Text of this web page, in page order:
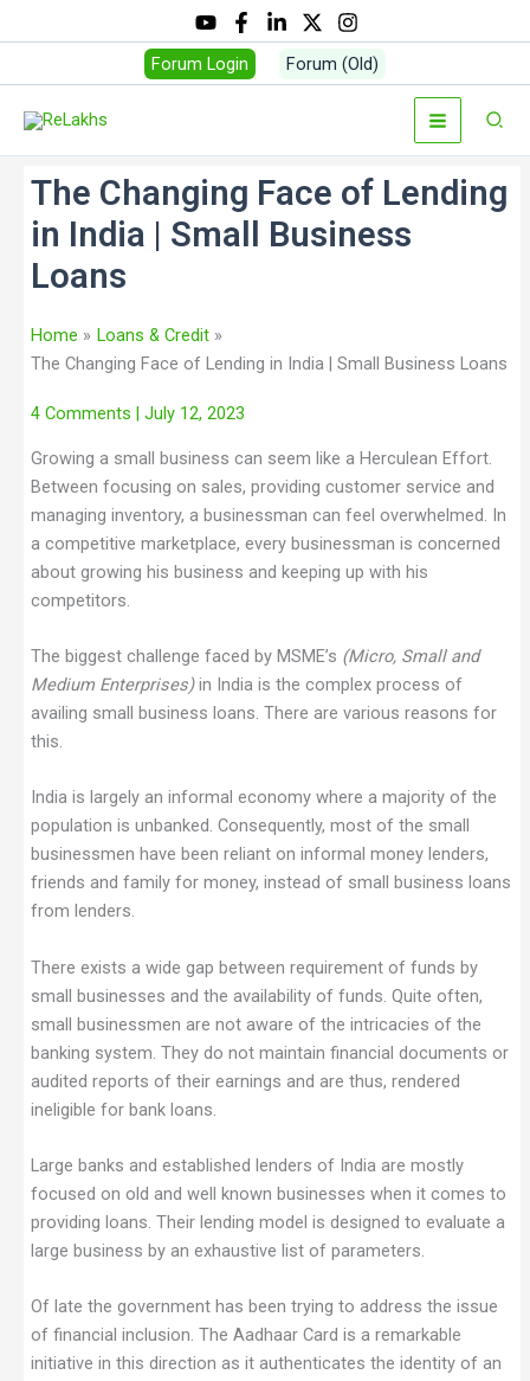
Forum Login Forum (Old)
The Changing Face of Lending
in India | Small Business
Loans
Home
Loans & Credit
The Changing Face of Lending in India | Small Business Loans
4 Comments | July 12, 2023
Growing a small business can seem like a Herculean Effort.
Between focusing on sales, providing customer service and
managing inventory, a businessman can feel overwhelmed. In
a competitive marketplace, every businessman is concerned
about growing his business and keeping up with his
competitors.
The biggest challenge faced by MSME’s (Micro, Small and
Medium Enterprises) in India is the complex process of
availing small business loans. There are various reasons for
this.
India is largely an informal economy where a majority of the
population is unbanked. Consequently, most of the small
businessmen have been reliant on informal money lenders,
friends and family for money, instead of small business loans
from lenders.
There exists a wide gap between requirement of funds by
small businesses and the availability of funds. Quite often,
small businessmen are not aware of the intricacies of the
banking system. They do not maintain financial documents or
audited reports of their earnings and are thus, rendered
ineligible for bank loans.
Large banks and established lenders of India are mostly
focused on old and well known businesses when it comes to
providing loans. Their lending model is designed to evaluate a
large business by an exhaustive list of parameters.
Of late the government has been trying to address the issue
of financial inclusion. The Aadhaar Card is a remarkable
initiative in this direction as it authenticates the identity of an